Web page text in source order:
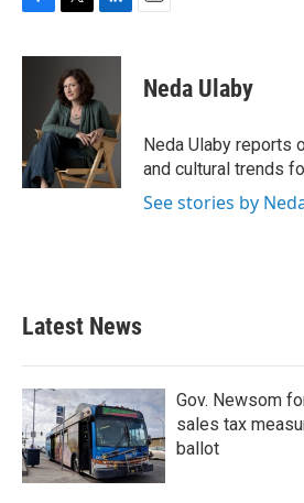
c
k
i
t
t
e
r
n
e
d
I
n
Neda Ulaby
Neda Ulaby reports
and cultural trends
See stories by
Latest News
Gov. Newsom
sales tax
ballot